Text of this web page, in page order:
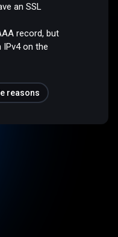
an SSL
record, but
on the
reasons